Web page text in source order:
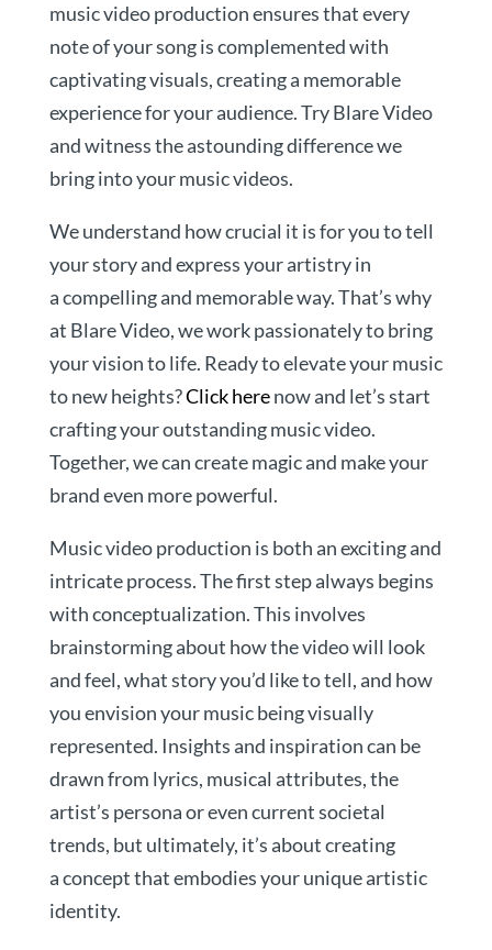
music video production ensures that every
note of your song is complemented with
captivating visuals, creating a memorable
experience for your audience. Try Blare Video
and witness the astounding difference we
bring into your music videos.
We understand how crucial it is for you to tell
your story and express your artistry in
a compelling and memorable way. That’s why
at Blare Video, we work passionately to bring
your vision to life. Ready to elevate your music
to new heights?Click herenow and let’s start
crafting your outstanding music video.
Together, we can create magic and make your
brand even more powerful.
Music video production is both an exciting and
intricate process. The first step always begins
with conceptualization. This involves
brainstorming about how the video will look
and feel, what story you’d like to tell, and how
you envision your music being visually
represented. Insights and inspiration can be
drawn from lyrics, musical attributes, the
artist’s persona or even current societal
trends, but ultimately, it’s about creating
a concept that embodies your unique artistic
identity.